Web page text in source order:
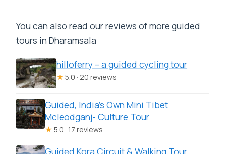
You can also read our reviews of more guided
tours in Dharamsala
hilloferry – a guided cycling tour
★ 5.0 · 20 reviews
Guided, India’s Own Mini Tibet
Mcleodganj- Culture Tour
★ 5.0 · 17 reviews
Guided Kora Circuit & Walking Tour